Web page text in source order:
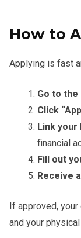
How to
Applying is fast
Go to
Click
Link your
financial
Fill out
Receive
If approved,
and your